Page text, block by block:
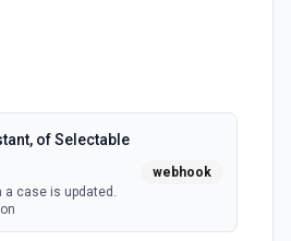
of Selectable
a case is updated.
webhook